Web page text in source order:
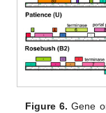
Figure 6. Gene